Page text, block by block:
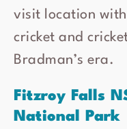
visit location
cricket and
Bradman’s era.
Fitzroy Falls
National Park